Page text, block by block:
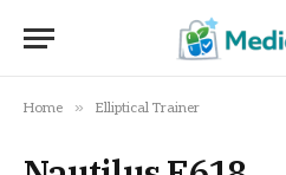
Home » Elliptical Trainer